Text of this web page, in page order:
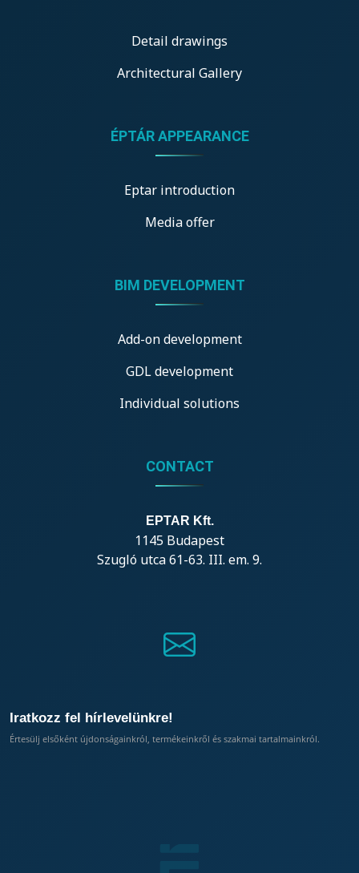
Detail drawings
Architectural Gallery
ÉPTÁR APPEARANCE
Eptar introduction
Media offer
BIM DEVELOPMENT
Add-on development
GDL development
Individual solutions
CONTACT
EPTAR Kft.
1145 Budapest
Szugló utca 61-63. III. em. 9.
Iratkozz fel hírlevelünkre!
Értesülj elsőként újdonságainkról, termékeinkről és szakmai tartalmainkról.